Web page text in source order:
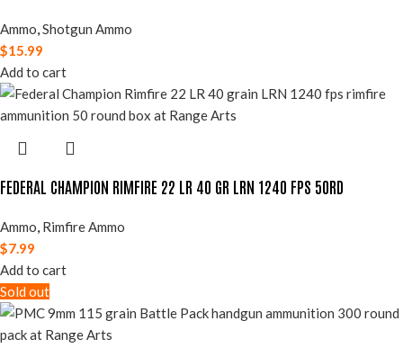
Ammo,Shotgun Ammo
$15.99
Add to cart
FEDERAL CHAMPION RIMFIRE 22 LR 40 GR LRN 1240 FPS 50RD
Ammo, Rimfire Ammo
$7.99
Add to cart
Sold out